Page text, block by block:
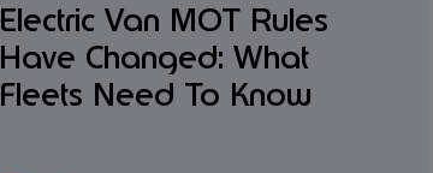
Electric Van MOT Rules
Have Changed: What
Fleets Need To Know